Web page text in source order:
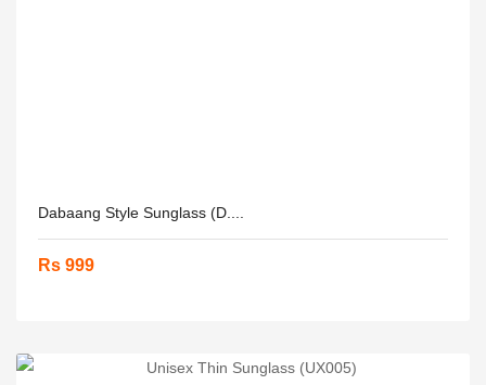
Dabaang Style Sunglass (D....
Rs 999